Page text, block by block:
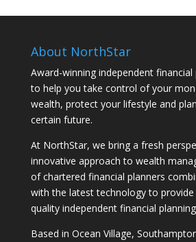
About NorthStar
Award-winning independent financial
to help you take control of your
wealth, protect your lifestyle and
certain future.
At NorthStar, we bring a fresh
innovative approach to wealth
of chartered financial planners
with the latest technology to
quality independent financial
Based in Ocean Village,